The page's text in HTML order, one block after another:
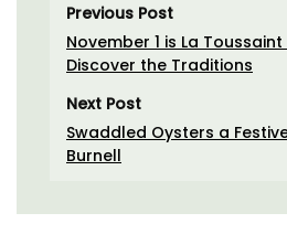
Previous Post
November 1 is La
Discover the Traditions
Next Post
Swaddled Oysters a
Burnell